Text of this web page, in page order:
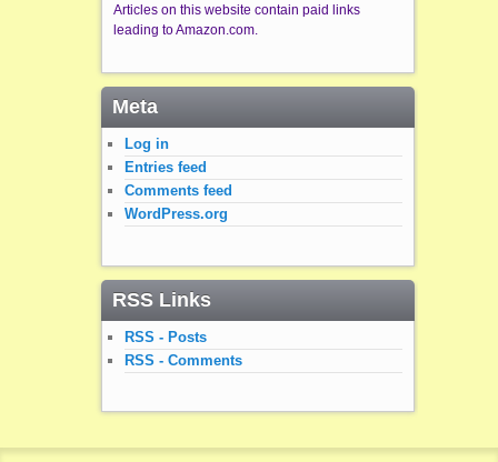
Articles on this website contain paid links
leading to Amazon.com.
Meta
Log in
Entries feed
Comments feed
WordPress.org
RSS Links
RSS - Posts
RSS - Comments